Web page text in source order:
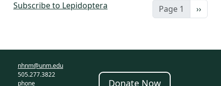
Page 1 Next
››
Subscribe to Lepidoptera
nhnm@unm.edu
505.277.3822
phone
Donate Now